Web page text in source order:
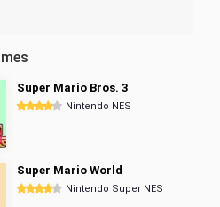
Super Mario Bros. 3
Nintendo NES
Super Mario World
Nintendo Super NES